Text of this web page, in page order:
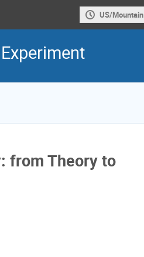
US/Mountain
from Theory to